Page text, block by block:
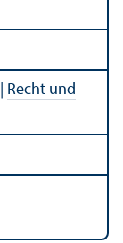
Recht und